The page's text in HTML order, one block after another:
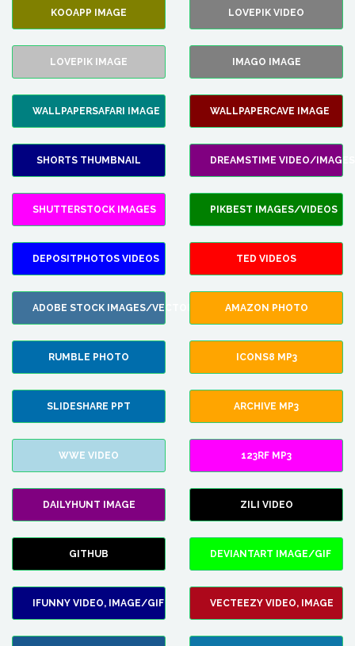
KOOAPP IMAGE LOVEPIK VIDEO
LOVEPIK IMAGE IMAGO IMAGE
WALLPAPERSAFARI IMAGE WALLPAPERCAVE IMAGE
SHORTS THUMBNAIL DREAMSTIME VIDEO/IMAGES
SHUTTERSTOCK IMAGES PIKBEST IMAGES/VIDEOS
DEPOSITPHOTOS VIDEOS TED VIDEOS
ADOBE STOCK IMAGES/VECTORS AMAZON PHOTO
RUMBLE PHOTO ICONS8 MP3
SLIDESHARE PPT ARCHIVE MP3
WWE VIDEO 123RF MP3
DAILYHUNT IMAGE ZILI VIDEO
GITHUB DEVIANTART IMAGE/GIF
IFUNNY VIDEO, IMAGE/GIF VECTEEZY VIDEO, IMAGE